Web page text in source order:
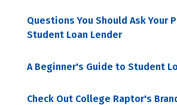
Questions You Should Ask Your
Student Loan Lender
A Beginner's Guide to Student
Check Out College Raptor's